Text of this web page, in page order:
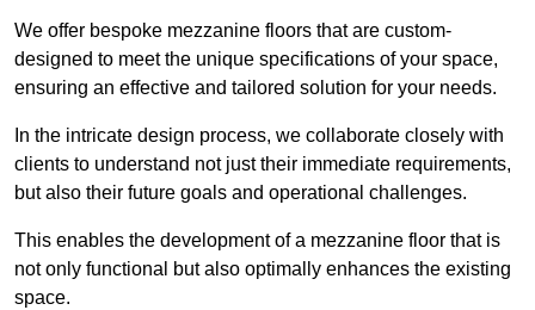
We offer bespoke mezzanine floors that are custom-
designed to meet the unique specifications of your space,
ensuring an effective and tailored solution for your needs.
In the intricate design process, we collaborate closely with
clients to understand not just their immediate requirements,
but also their future goals and operational challenges.
This enables the development of a mezzanine floor that is
not only functional but also optimally enhances the existing
space.